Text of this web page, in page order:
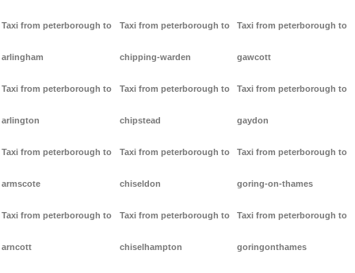
Taxi from peterborough to
arlingham
Taxi from peterborough to
arlington
Taxi from peterborough to
armscote
Taxi from peterborough to
arncott
Taxi from peterborough to
chipping-warden
Taxi from peterborough to
chipstead
Taxi from peterborough to
chiseldon
Taxi from peterborough to
chiselhampton
Taxi from peterborough to
gawcott
Taxi from peterborough to
gaydon
Taxi from peterborough to
goring-on-thames
Taxi from peterborough to
goringonthames